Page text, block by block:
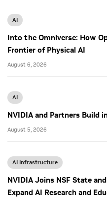
AI
Into the Omniverse: How
Frontier of Physical AI
August 6, 2026
AI
NVIDIA and Partners Build
August 5, 2026
AI Infrastructure
NVIDIA Joins NSF State
Expand AI Research and